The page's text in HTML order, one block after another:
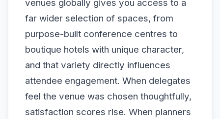
venues globally gives you access to a
far wider selection of spaces, from
purpose-built conference centres to
boutique hotels with unique character,
and that variety directly influences
attendee engagement. When delegates
feel the venue was chosen thoughtfully,
satisfaction scores rise. When planners